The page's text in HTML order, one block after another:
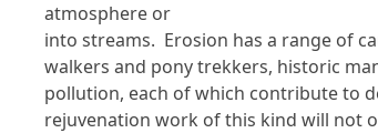
atmosphere or
into streams. Erosion has a range of
walkers and pony trekkers, historic
pollution, each of which contribute to
rejuvenation work of this kind will not